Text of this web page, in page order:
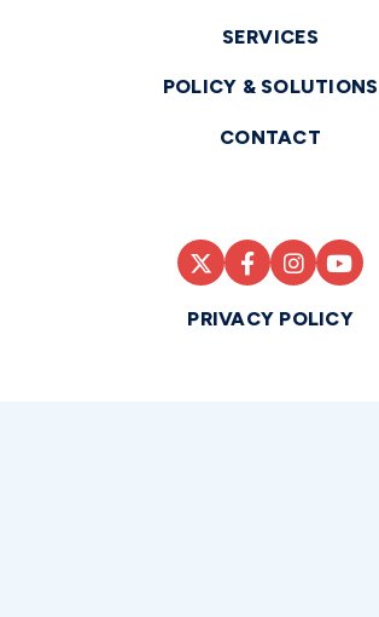
SERVICES
POLICY & SOLUTIONS
CONTACT
PRIVACY POLICY